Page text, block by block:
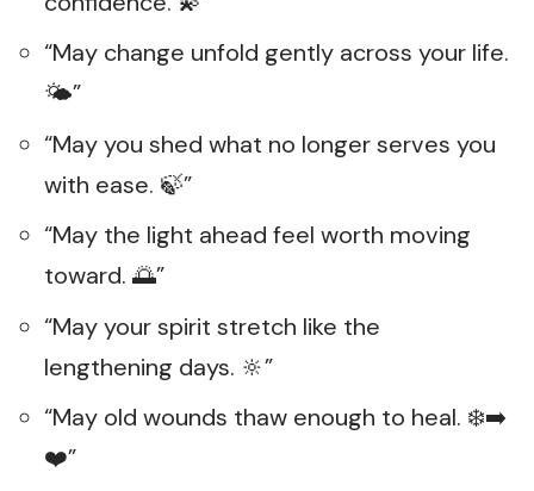
“May change unfold gently across your life.
🌤️”
“May you shed what no longer serves you
with ease. 🍃”
“May the light ahead feel worth moving
toward. 🌅”
“May your spirit stretch like the
lengthening days. 🔆”
“May old wounds thaw enough to heal. ❄️➡️
❤️”